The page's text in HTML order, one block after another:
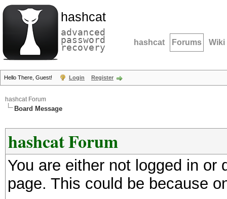
hashcat
advanced
password
recovery hashcat Forums Wiki
Hello There, Guest! Login Register
hashcat Forum
Board Message
hashcat Forum
You are either not logged in
page. This could be because